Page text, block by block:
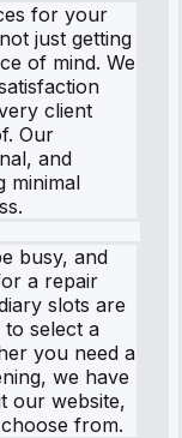
for your
just getting
of mind. We
client
Our
and
minimal
busy, and
a repair
slots are
select a
you need a
we have
our website,
from.